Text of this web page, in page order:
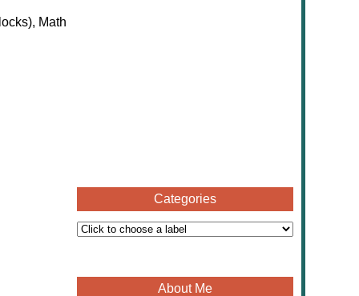
Math
Categories
About Me